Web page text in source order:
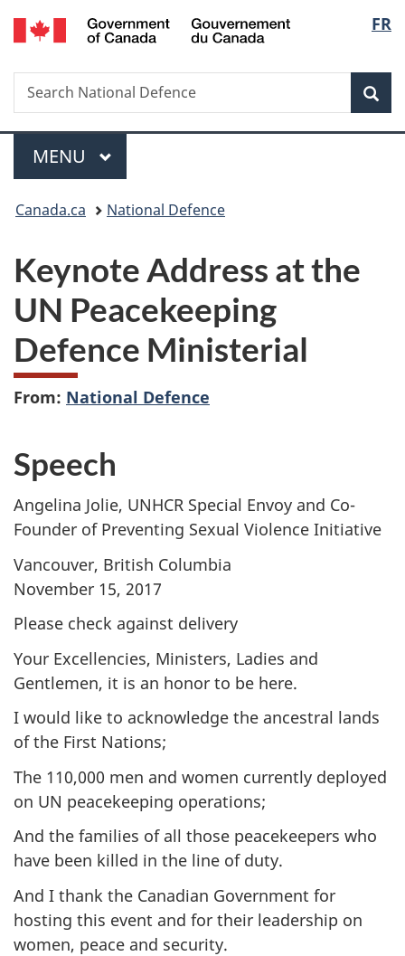
Skip
to
Skip
to
Switch
to
FR
Search
Search
National
Menu
MAIN
MENU
You
here:
Canada.ca National Defence
Keynote Address at the
UN Peacekeeping
Defence Ministerial
From: National Defence
Speech
Angelina Jolie, UNHCR Special Envoy and Co-
Founder of Preventing Sexual Violence Initiative
Vancouver, British Columbia
November 15, 2017
Please check against delivery
Your Excellencies, Ministers, Ladies and
Gentlemen, it is an honor to be here.
I would like to acknowledge the ancestral lands
of the First Nations;
The 110,000 men and women currently deployed
on UN peacekeeping operations;
And the families of all those peacekeepers who
have been killed in the line of duty.
And I thank the Canadian Government for
hosting this event and for their leadership on
women, peace and security.